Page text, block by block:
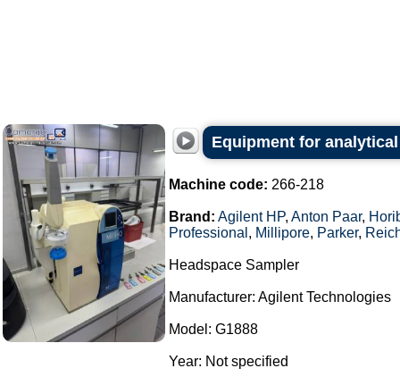
Equipment for
Machine code: 266-218
Brand: Agilent HP, Anton Paar,
Professional , Millipore, Parker,
Headspace Sampler
Manufacturer: Agilent Technologies
Model: G1888
Year: Not specified